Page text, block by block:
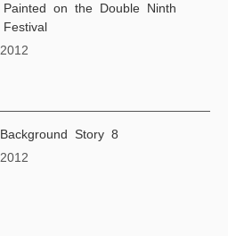
Painted on the Double Ninth
Festival
2012
Background Story 8
2012